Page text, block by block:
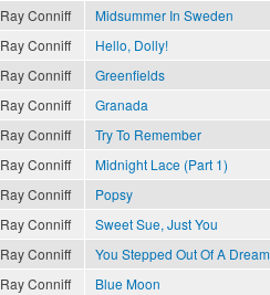
Ray Conniff Midsummer In Sweden
Ray Conniff Hello, Dolly!
Ray Conniff Greenfields
Ray Conniff Granada
Ray Conniff Try To Remember
Ray Conniff Midnight Lace (Part 1)
Ray Conniff Popsy
Ray Conniff Sweet Sue, Just You
Ray Conniff You Stepped Out Of A Dream
Ray Conniff Blue Moon